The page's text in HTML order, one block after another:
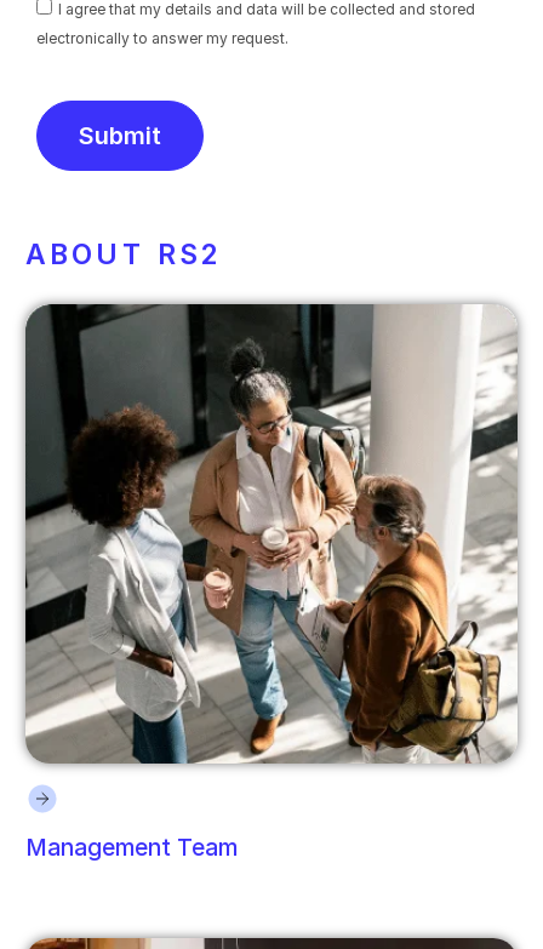
I agree that my details and data will be collected and stored
electronically to answer my request.
Submit
ABOUT RS2
Management Team